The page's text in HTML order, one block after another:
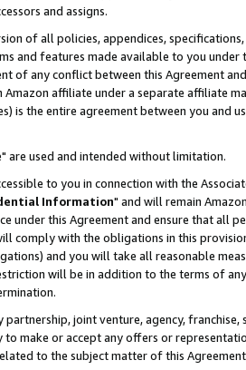
and assigns.
of all policies, appendices,
and features made available to you under
of any conflict between this Agreement
affiliate under a separate affiliate
is the entire agreement between you and
are used and intended without limitation.
to you in connection with the
Information" and will remain
this Agreement and ensure that all
comply with the obligations in this
and you will take all reasonable
will be in addition to the terms of
joint venture, agency,
make or accept any offers or
to the subject matter of this